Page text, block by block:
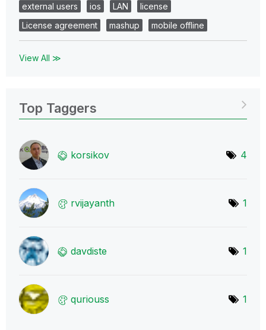
external users
ios LAN
license
License agreement
mashup mobile offline
View All ≫
Top Taggers
korsikov 4
rvijayanth 1
davdiste 1
quriouss 1